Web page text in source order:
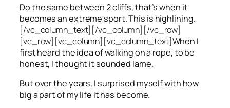
Do the same between 2 cliffs, that’s when it
becomes an extreme sport. This is highlining.
[/vc_column_text][/vc_column][/vc_row]
[vc_row][vc_column][vc_column_text]When I
first heard the idea of walking on a rope, to be
honest, I thought it sounded lame.
But over the years, I surprised myself with how
big a part of my life it has become.